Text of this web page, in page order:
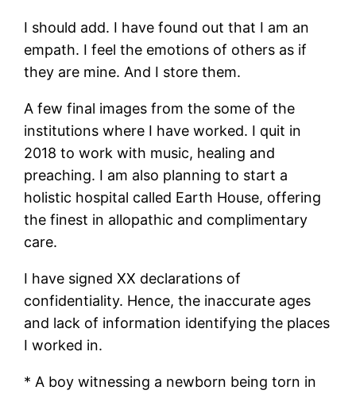
I should add. I have found out that I am an
empath. I feel the emotions of others as if
they are mine. And I store them.
A few final images from the some of the
institutions where I have worked. I quit in
2018 to work with music, healing and
preaching. I am also planning to start a
holistic hospital called Earth House, offering
the finest in allopathic and complimentary
care.
I have signed XX declarations of
confidentiality. Hence, the inaccurate ages
and lack of information identifying the places
I worked in.
* A boy witnessing a newborn being torn in